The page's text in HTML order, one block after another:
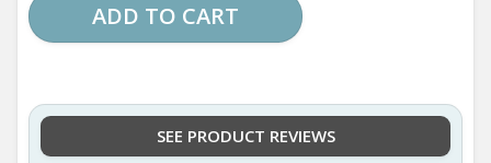
ADD TO CART
SEE PRODUCT REVIEWS